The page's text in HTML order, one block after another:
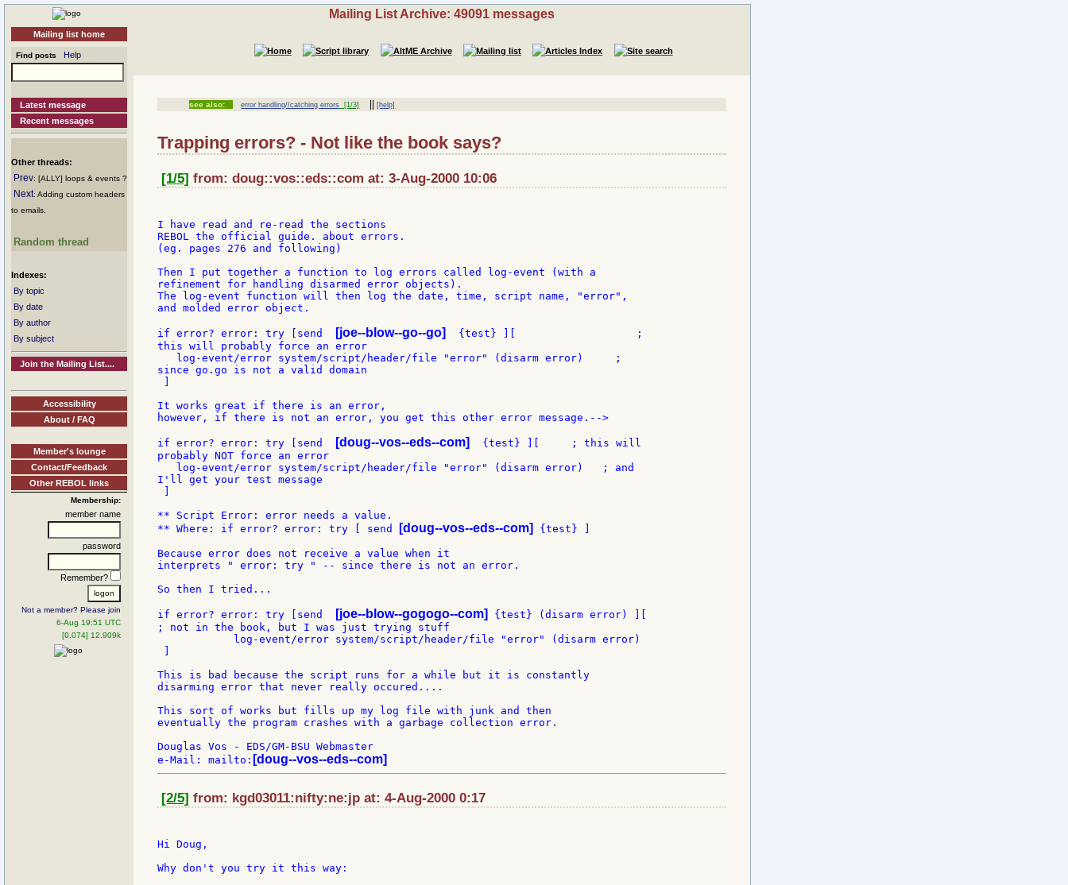
Mailing list home
Find posts Help
Latest message
Recent messages
Other threads:
Prev: [ALLY] loops & events ?
Next: Adding custom headers
to emails.
Random thread
Indexes:
By topic
By date
By author
By subject
Join the Mailing List....
Accessibility
About / FAQ
Member's lounge
Contact/Feedback
Other REBOL links
Membership:
member name
password
Remember?
Not a member? Please join
6-Aug 19:51 UTC
[0.074] 12.909k
Mailing List Archive: 49091 messages
see also: error handling//catching errors [1/3] ||[help]
Trapping errors? - Not like the book says?
[1/5] from: doug::vos::eds::com at: 3-Aug-2000 10:06
I have read and re-read the sections
REBOL the official guide. about errors.
(eg. pages 276 and following)
Then I put together a function to log errors called log-event (with a
refinement for handling disarmed error objects).
The log-event function will then log the date, time, script name, "error",
and molded error object.
if error? error: try [send [joe--blow--go--go]
  {test} ][                   ;
this will probably force an error
   log-event/error system/script/header/file "error" (disarm error)     ;
since go.go is not a valid domain
It works great if there is an error,
however, if there is not an error, you get this other error message.-->
if error? error: try [send [doug--vos--eds--com]
  {test} ][     ; this will
probably NOT force an error
   log-event/error system/script/header/file "error" (disarm error)   ; and
I'll get your test message
** Script Error: error needs a value.
** Where: if error? error: try [ send
[doug--vos--eds--com] {test} ]
Because error does not receive a value when it
interprets " error: try " -- since there is not an error.
So then I tried...
if error? error: try [send [joe--blow--gogogo--com]
{test} (disarm error) ][
; not in the book, but I was just trying stuff
            log-event/error system/script/header/file "error" (disarm error)
This is bad because the script runs for a while but it is constantly
disarming error that never really occured....
This sort of works but fills up my log file with junk and then
eventually the program crashes with a garbage collection error.
Douglas Vos - EDS/GM-BSU Webmaster
e-Mail: mailto: [doug--vos--eds--com]
[2/5] from: kgd03011:nifty:ne:jp at: 4-Aug-2000 0:17
Hi Doug,
Why don't you try it this way: